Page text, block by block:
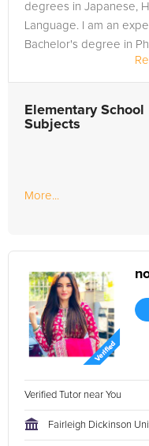
degrees in Japanese,
Language. I am an
Bachelor's degree in
Elementary School
Subjects
More...
Verified Tutor near You
Fairleigh Dickinson